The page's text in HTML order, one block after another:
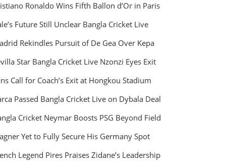
Ronaldo Wins Fifth Ballon d’Or in Paris
Future Still Unclear Bangla Cricket Live
Rekindles Pursuit of De Gea Over Kepa
Star Bangla Cricket Live Nzonzi Eyes Exit
Call for Coach’s Exit at Hongkou Stadium
Passed Bangla Cricket Live on Dybala Deal
Cricket Neymar Boosts PSG Beyond Field
Yet to Fully Secure His Germany Spot
Legend Pires Praises Zidane’s Leadership